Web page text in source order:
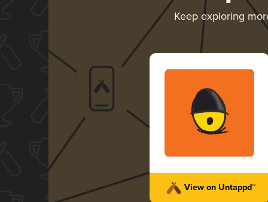
Keep exploring
View on Untappd™